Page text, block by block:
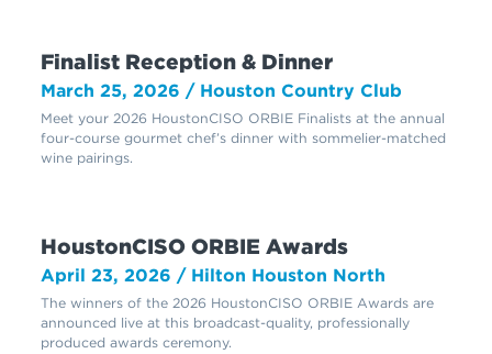
Finalist Reception & Dinner
March 25, 2026 / Houston Country Club
Meet your 2026 HoustonCISO ORBIE Finalists at the annual
four-course gourmet chef’s dinner with sommelier-matched
wine pairings.
HoustonCISO ORBIE Awards
April 23, 2026 / Hilton Houston North
The winners of the 2026 HoustonCISO ORBIE Awards are
announced live at this broadcast-quality, professionally
produced awards ceremony.